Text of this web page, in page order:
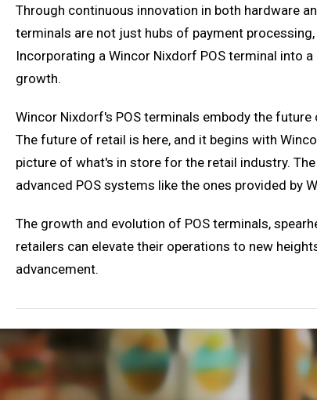
Through continuous innovation in both hardware
terminals are not just hubs of payment
Incorporating a Wincor Nixdorf POS terminal into
growth.
Wincor Nixdorf's POS terminals embody the
The future of retail is here, and it begins with
picture of what's in store for the retail industry.
advanced POS systems like the ones provided by
The growth and evolution of POS terminals,
retailers can elevate their operations to new
advancement.